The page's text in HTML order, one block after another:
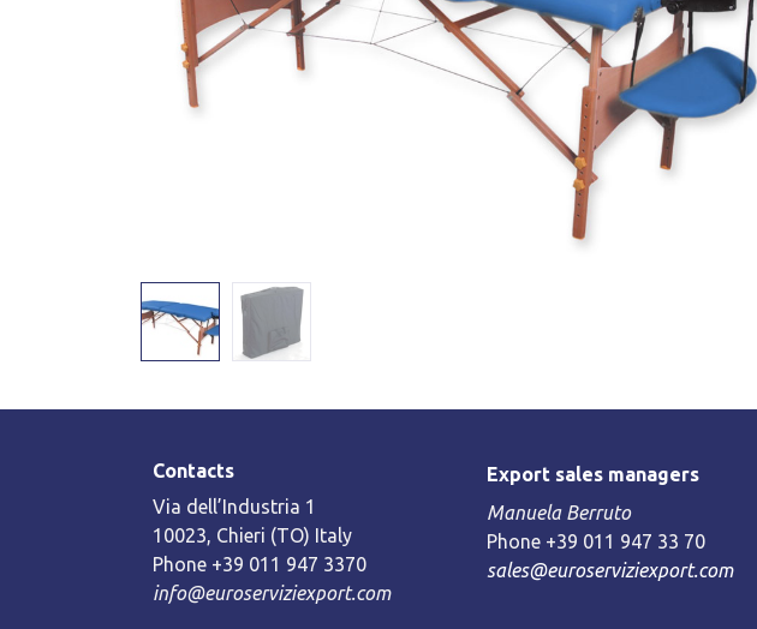
Contacts
Via dell’Industria 1
10023, Chieri (TO) Italy
Phone +39 011 947 3370
info@euroserviziexport.com
Export sales managers
Manuela Berruto
Phone +39 011 947 33 70
sales@euroserviziexport.com